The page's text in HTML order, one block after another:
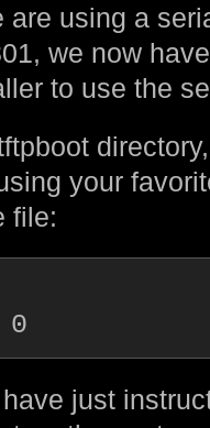
are using a
we now
to use the
your
file:
0
just